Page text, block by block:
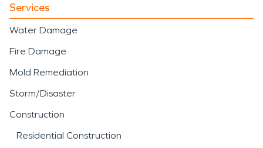
Services
Water Damage
Fire Damage
Mold Remediation
Storm/Disaster
Construction
Residential Construction